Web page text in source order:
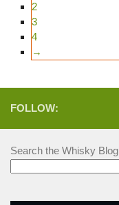
2
3
4
→
FOLLOW:
Search the Whisky Blog